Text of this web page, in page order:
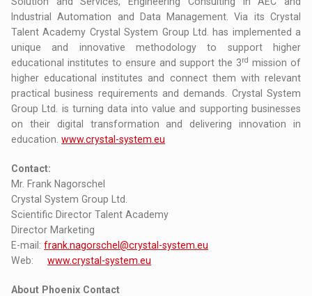
Industrial Automation and Data Management. Via its Crystal
Talent Academy Crystal System Group Ltd. has implemented a
unique and innovative methodology to support higher
educational institutes to ensure and support the 3rd mission of
higher educational institutes and connect them with relevant
practical business requirements and demands. Crystal System
Group Ltd. is turning data into value and supporting businesses
on their digital transformation and delivering innovation in
education.www.crystal-system.eu
Contact:
Mr. Frank Nagorschel
Crystal System Group Ltd.
Scientific Director Talent Academy
Director Marketing
E-mail:frank.nagorschel@crystal-system.eu
Web:www.crystal-system.eu
About Phoenix Contact